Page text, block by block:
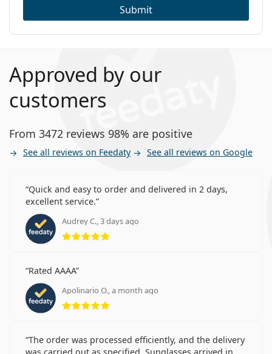
Submit
Approved by our
customers
From 3472 reviews 98% are positive
See all reviews on Feedaty See all reviews on Google
Quick and easy to order and delivered in 2 days,
excellent service.
Audrey C., 3 days ago
Rating 5 from 5
Rated AAAA
Apolinario O., a month ago
Rating 5 from 5
The order was processed efficiently, and the delivery